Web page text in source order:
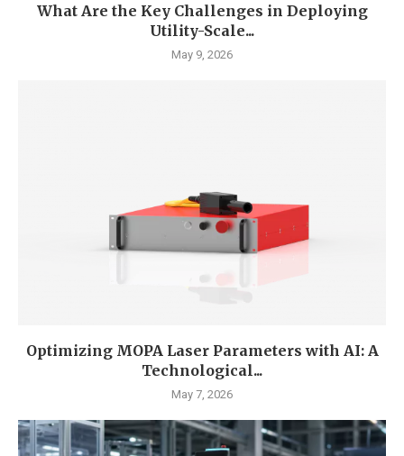
What Are the Key Challenges in Deploying
Utility-Scale...
May 9, 2026
Optimizing MOPA Laser Parameters with AI: A
Technological...
May 7, 2026